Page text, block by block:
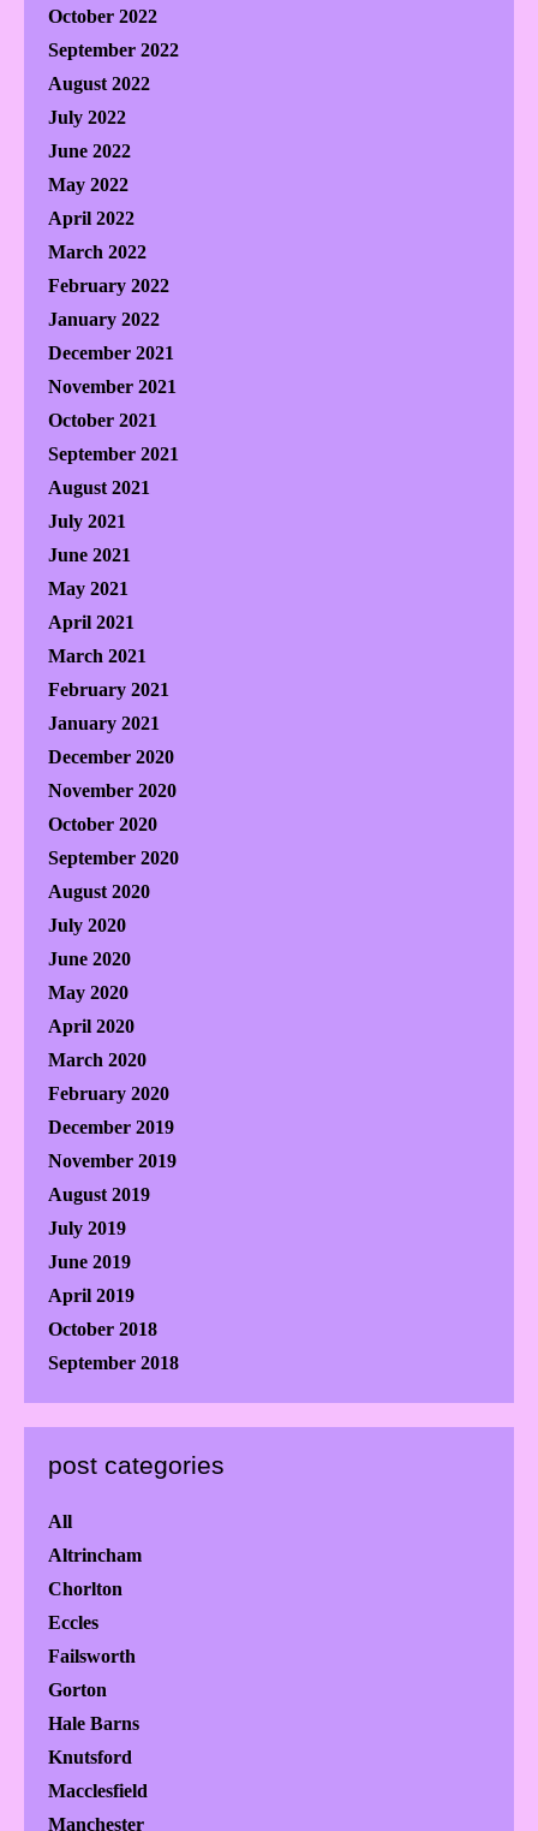
October 2022
September 2022
August 2022
July 2022
June 2022
May 2022
April 2022
March 2022
February 2022
January 2022
December 2021
November 2021
October 2021
September 2021
August 2021
July 2021
June 2021
May 2021
April 2021
March 2021
February 2021
January 2021
December 2020
November 2020
October 2020
September 2020
August 2020
July 2020
June 2020
May 2020
April 2020
March 2020
February 2020
December 2019
November 2019
August 2019
July 2019
June 2019
April 2019
October 2018
September 2018
post categories
All
Altrincham
Chorlton
Eccles
Failsworth
Gorton
Hale Barns
Knutsford
Macclesfield
Manchester